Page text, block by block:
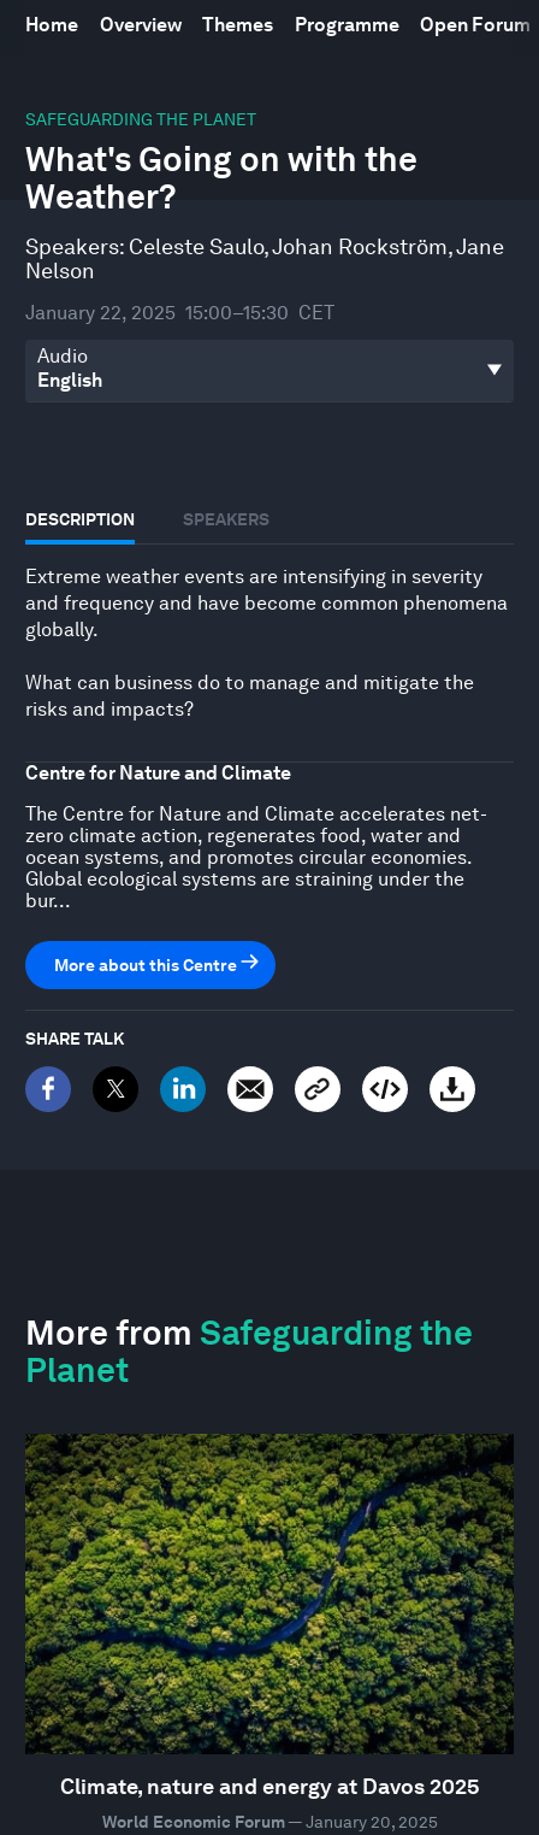
Home Overview Themes Programme Open Forum
SAFEGUARDING THE PLANET
What's Going on with the
Weather?
Speakers: Celeste Saulo,Johan Rockström,Jane
Nelson
January 22, 2025 15:00–15:30 CET
Audio
DESCRIPTION SPEAKERS
Extreme weather events are intensifying in severity
and frequency and have become common phenomena
globally.
What can business do to manage and mitigate the
risks and impacts?
Centre for Nature and Climate
The Centre for Nature and Climate accelerates net-
zero climate action, regenerates food, water and
ocean systems, and promotes circular economies.
Global ecological systems are straining under the
bur...
More about this Centre
SHARE TALK
More from Safeguarding the
Planet
Climate, nature and energy at Davos 2025
World Economic Forum— January 20, 2025
seconds
30
minutes,
52
seconds